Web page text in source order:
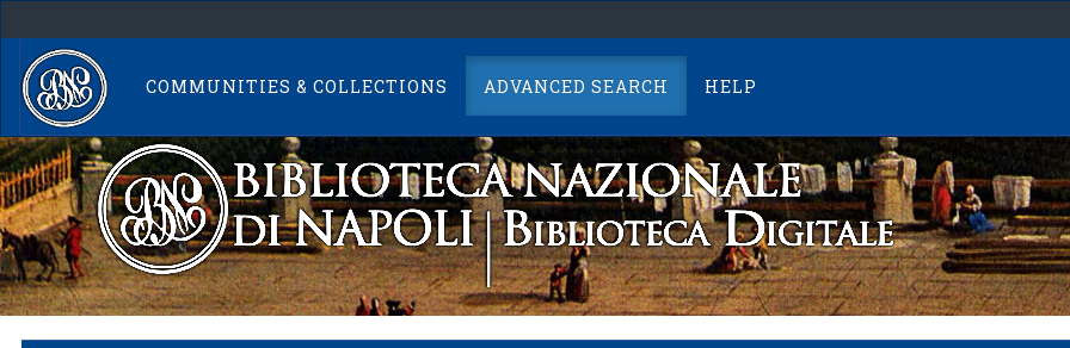
navigation
COMMUNITIES & COLLECTIONS ADVANCED SEARCH HELP